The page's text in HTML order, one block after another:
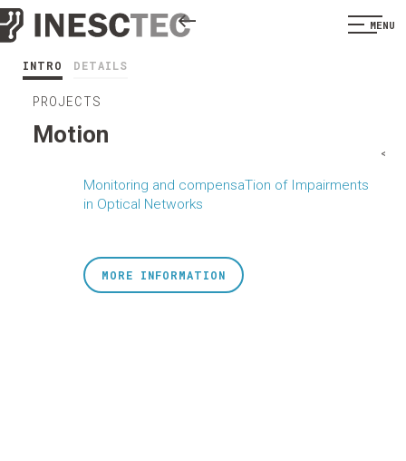
MENU
INTRO DETAILS
PROJECTS
Motion
Monitoring and compensaTion of Impairments
in Optical Networks
<
MORE INFORMATION